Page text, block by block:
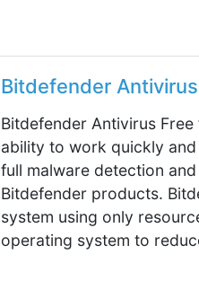
Bitdefender
Bitdefender Antivirus
ability to work quickly
full malware detection
Bitdefender products.
system using only
operating system to